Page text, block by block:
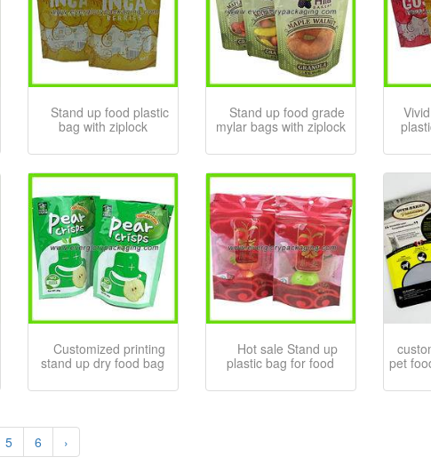
Stand up food plastic
bag with ziplock
Stand up food grade
mylar bags with ziplock
Customized printing
stand up dry food bag
Hot sale Stand up
plastic bag for food
pet
5 6 ›